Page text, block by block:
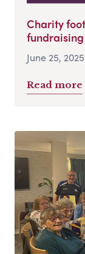
Charity
June 25, 2025
Read more